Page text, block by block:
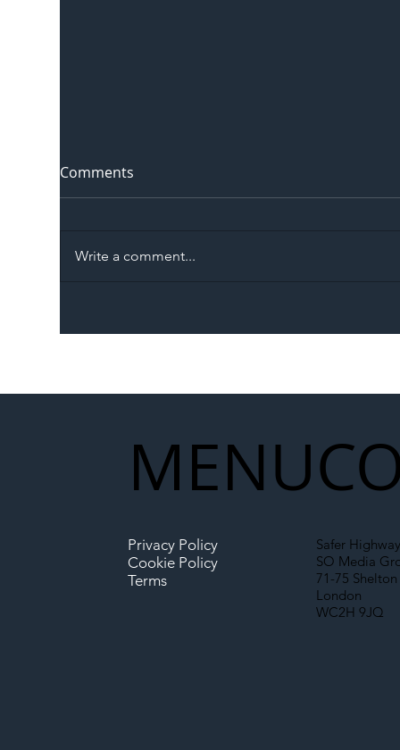
Memorandum: Why
Partnership Could Signal a
Infrastructure
Comments
Write a comment...
Safer
SO Media
71-75
London
WC2H 9JQ
MENU
Privacy Policy
Cookie Policy
Terms